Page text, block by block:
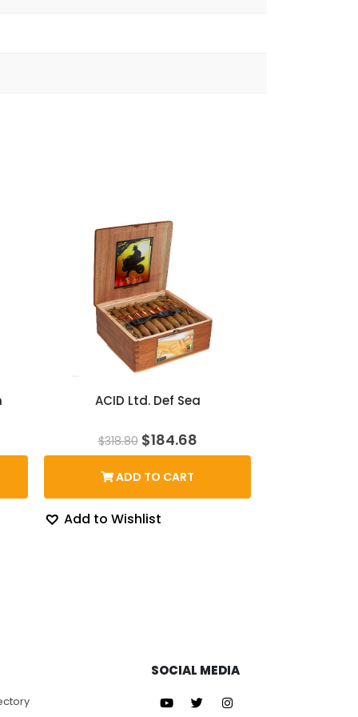
ACID Ltd. Def Sea
$318.80 Original
price
$318.80.
$184.68Current
price
ADD TO CART
Add to Wishlist
SOCIAL MEDIA